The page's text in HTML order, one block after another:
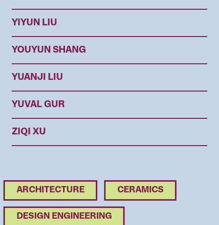
YIYUN LIU
YOUYUN SHANG
YUANJI LIU
YUVAL GUR
ZIQI XU
ARCHITECTURE CERAMICS
DESIGN ENGINEERING